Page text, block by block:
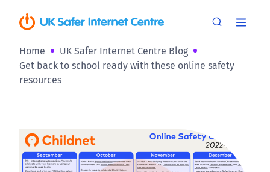
Home
UK Safer Internet Centre Blog
Get back to school ready with these online safety
resources